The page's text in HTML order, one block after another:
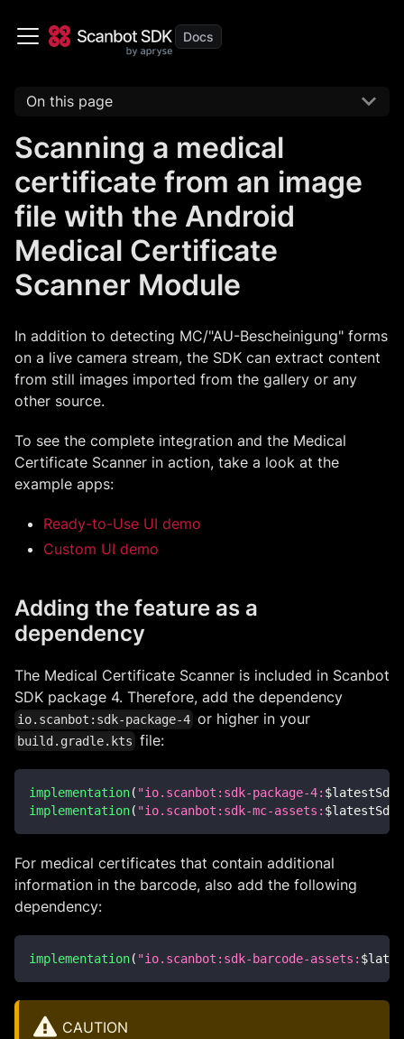
On this page
Scanning a medical
certificate from an image
file with the Android
Medical Certificate
Scanner Module
In addition to detecting MC/"AU-Bescheinigung" forms
on a live camera stream, the SDK can extract content
from still images imported from the gallery or any
other source.
To see the complete integration and the Medical
Certificate Scanner in action, take a look at the
example apps:
Ready-to-Use UI demo
Custom UI demo
Adding the feature as a
dependency
The Medical Certificate Scanner is included in Scanbot
SDK package 4. Therefore, add the dependency
io.scanbot:sdk-package-4 or higher in your
build.gradle.kts file:
implementation( "io.scanbot:sdk-package-4: $
implementation( "io.scanbot:sdk-mc-assets: $
For medical certificates that contain additional
information in the barcode, also add the following
dependency:
implementation( "io.scanbot:sdk-barcode-assets: $
CAUTION